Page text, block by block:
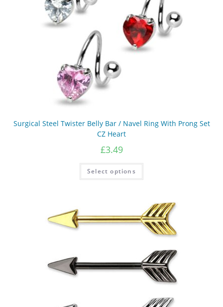
on
the
product
page
Surgical Steel Twister Belly Bar / Navel Ring With Prong Set
CZ Heart
£3.49
Select options
This
has
options
may
be
chosen
on
product
page